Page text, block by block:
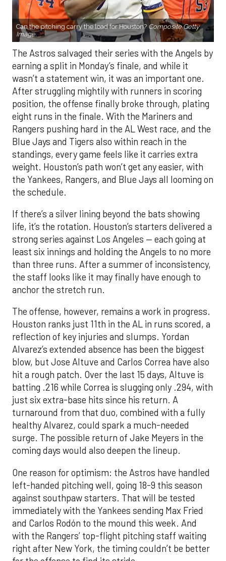
Can the pitching carry the load for Houston? Composite Getty
Image.
The Astros salvaged their series with the Angels by
earning a split in Monday’s finale, and while it
wasn’t a statement win, it was an important one.
After struggling mightily with runners in scoring
position, the offense finally broke through, plating
eight runs in the finale. With the Mariners and
Rangers pushing hard in the AL West race, and the
Blue Jays and Tigers also within reach in the
standings, every game feels like it carries extra
weight. Houston’s path won’t get any easier, with
the Yankees, Rangers, and Blue Jays all looming on
the schedule.
If there’s a silver lining beyond the bats showing
life, it’s the rotation. Houston’s starters delivered a
strong series against Los Angeles — each going at
least six innings and holding the Angels to no more
than three runs. After a summer of inconsistency,
the staff looks like it may finally have enough to
anchor the stretch run.
The offense, however, remains a work in progress.
Houston ranks just 11th in the AL in runs scored, a
reflection of key injuries and slumps. Yordan
Alvarez’s extended absence has been the biggest
blow, but Jose Altuve and Carlos Correa have also
hit a rough patch. Over the last 15 days, Altuve is
batting .216 while Correa is slugging only .294, with
just six extra-base hits since his return. A
turnaround from that duo, combined with a fully
healthy Alvarez, could spark a much-needed
surge. The possible return of Jake Meyers in the
coming days would also deepen the lineup.
One reason for optimism: the Astros have handled
left-handed pitching well, going 18-9 this season
against southpaw starters. That will be tested
immediately with the Yankees sending Max Fried
and Carlos Rodón to the mound this week. And
with the Rangers’ top-flight pitching staff waiting
right after New York, the timing couldn’t be better